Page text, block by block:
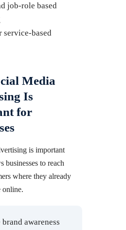
job-role based
service-based
Media
Is
for
is important
businesses to reach
where they already
online.
awareness